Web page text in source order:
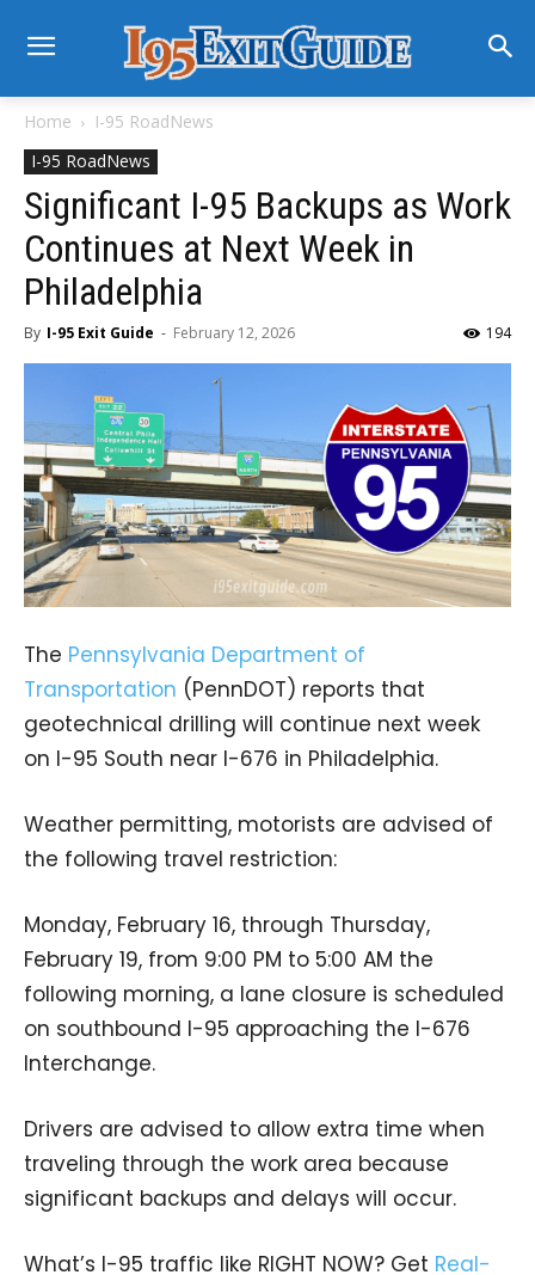
Home
I-95 RoadNews
I-95 RoadNews
Significant I-95 Backups as Work
Continues at Next Week in
Philadelphia
By I-95 Exit Guide - February 12, 2026 194
The Pennsylvania Department of
Transportation (PennDOT) reports that
geotechnical drilling will continue next week
on I-95 South near I-676 in Philadelphia.
Weather permitting, motorists are advised of
the following travel restriction:
Monday, February 16, through Thursday,
February 19, from 9:00 PM to 5:00 AM the
following morning, a lane closure is scheduled
on southbound I-95 approaching the I-676
Interchange.
Drivers are advised to allow extra time when
traveling through the work area because
significant backups and delays will occur.
What’s I-95 traffic like RIGHT NOW? Get Real-